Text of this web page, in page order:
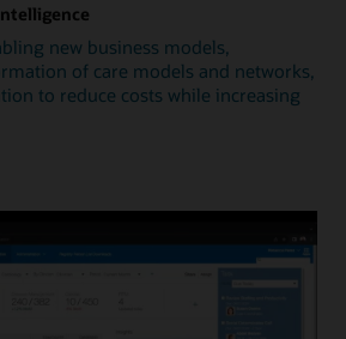
new business models,
of care models and networks,
to reduce costs while increasing